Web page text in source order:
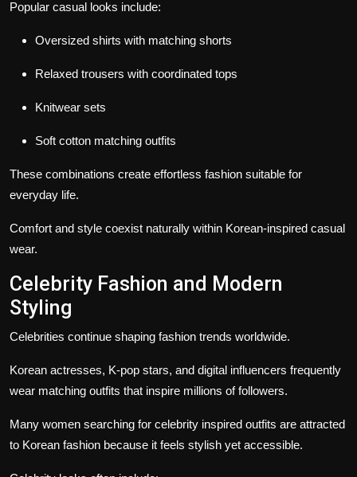
Popular casual looks include:
Oversized shirts with matching shorts
Relaxed trousers with coordinated tops
Knitwear sets
Soft cotton matching outfits
These combinations create effortless fashion suitable for
everyday life.
Comfort and style coexist naturally within Korean-inspired casual
wear.
Celebrity Fashion and Modern
Styling
Celebrities continue shaping fashion trends worldwide.
Korean actresses, K-pop stars, and digital influencers frequently
wear matching outfits that inspire millions of followers.
Many women searching for celebrity inspired outfits are attracted
to Korean fashion because it feels stylish yet accessible.